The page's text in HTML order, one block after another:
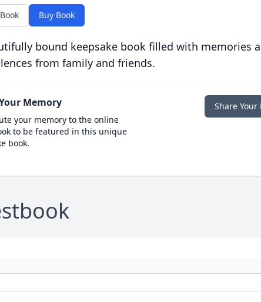
Buy Book
bound keepsake book filled with memories
from family and friends.
Memory
your memory to the online
to be featured in this unique
book.
Share Your